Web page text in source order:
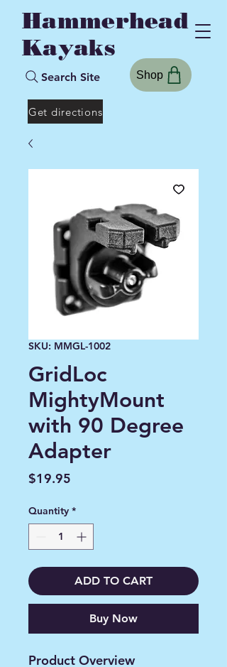
Hammerhead
Kayaks
Search Site
Get directions
Shop
SKU: MMGL-1002
GridLoc
MightyMount
with 90 Degree
Adapter
$19.95
Quantity *
ADD TO CART
Buy Now
Product Overview